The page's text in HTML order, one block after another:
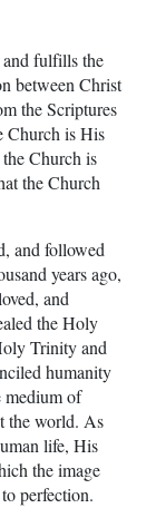
fulfills the
between Christ
the Scriptures
Church is His
Church is
the Church
and followed
years ago,
and
the Holy
Trinity and
humanity
medium of
the world. As
life, His
the image
perfection.